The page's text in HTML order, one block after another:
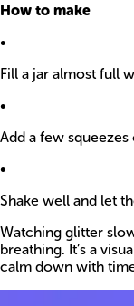
How to make
•
Fill a jar almost full
•
Add a few
•
Shake well and let
Watching glitter
breathing. It’s a
calm down with